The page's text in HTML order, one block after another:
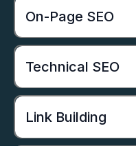
On-Page SEO
Technical SEO
Link Building